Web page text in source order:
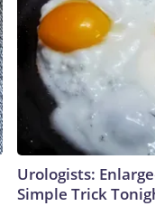
Urologists:
Simple Trick